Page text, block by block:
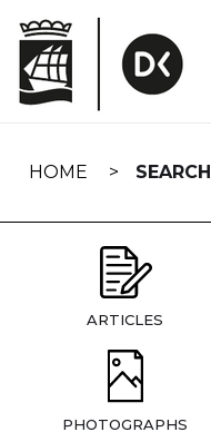
navigation
HOME SEARCH
ARTICLES
PHOTOGRAPHS